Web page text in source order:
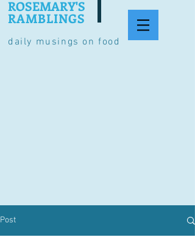
daily musings on food
ROSEMARY'S
RAMBLINGS
Post